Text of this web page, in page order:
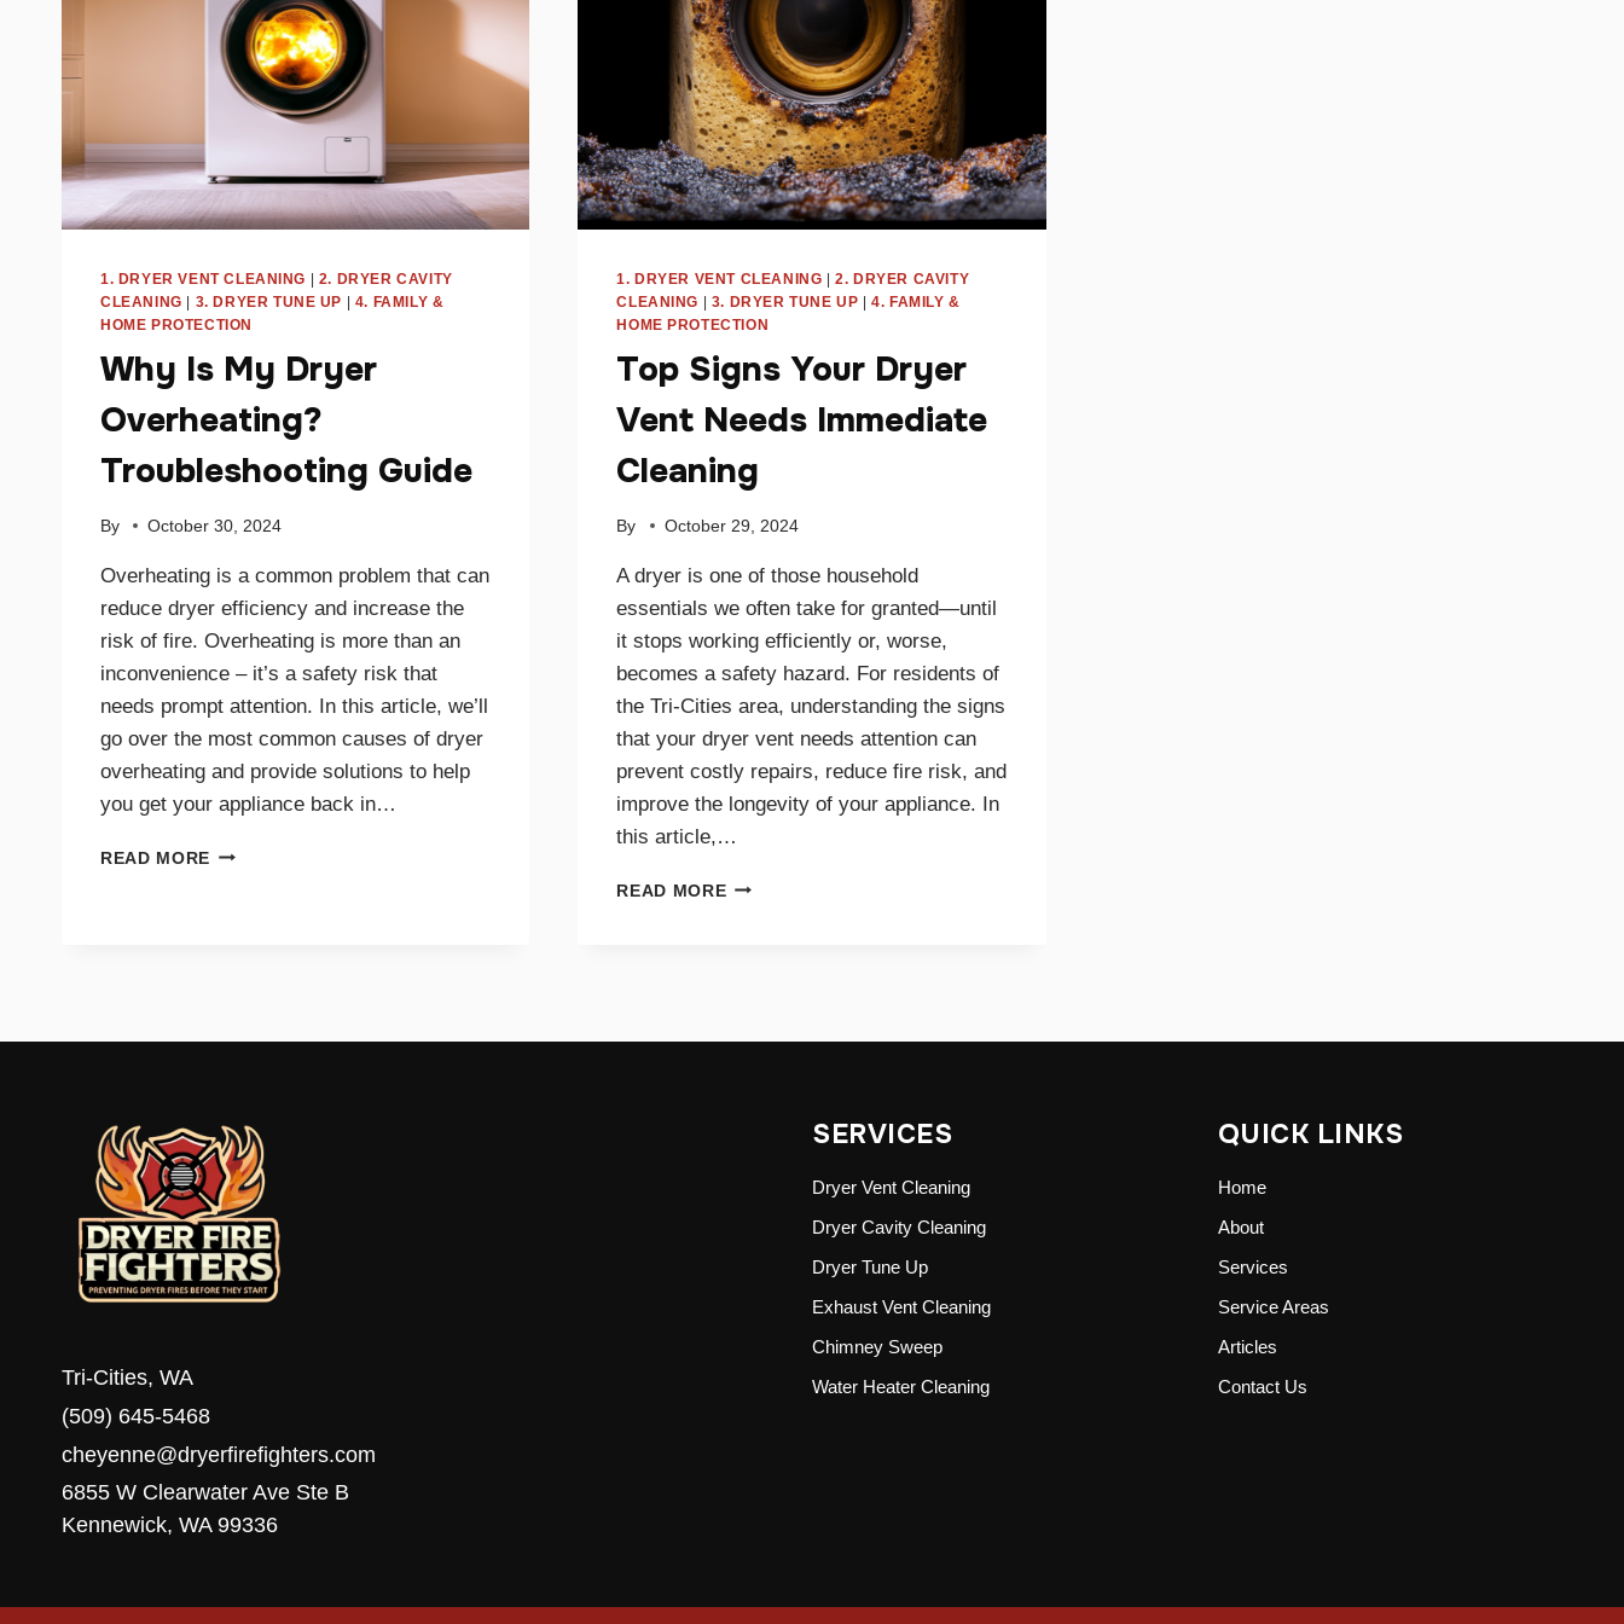
1. DRYER VENT CLEANING
2. DRYER CAVITY
CLEANING
3. DRYER TUNE UP
4. FAMILY &
HOME PROTECTION
Why Is My Dryer
Overheating?
Troubleshooting Guide
By October 30, 2024
Overheating is a common problem that can
reduce dryer efficiency and increase the
risk of fire. Overheating is more than an
inconvenience – it’s a safety risk that
needs prompt attention. In this article, we’ll
go over the most common causes of dryer
overheating and provide solutions to help
you get your appliance back in…
READ MORE WHY
1. DRYER VENT CLEANING |2. DRYER CAVITY
CLEANING
3. DRYER TUNE UP |4. FAMILY &
HOME PROTECTION
Top Signs Your Dryer
Vent Needs Immediate
Cleaning
By October 29, 2024
A dryer is one of those household
essentials we often take for granted—until
it stops working efficiently or, worse,
becomes a safety hazard. For residents of
the Tri-Cities area, understanding the signs
that your dryer vent needs attention can
prevent costly repairs, reduce fire risk, and
improve the longevity of your appliance. In
this article,…
READ MORETOP
Tri-Cities, WA
(509) 645-5468
cheyenne@dryerfirefighters.com
6855 W Clearwater Ave Ste B
Kennewick, WA 99336
SERVICES
Dryer Vent Cleaning
Dryer Cavity Cleaning
Dryer Tune Up
Exhaust Vent Cleaning
Chimney Sweep
Water Heater Cleaning
QUICK LINKS
Home
About
Services
Service Areas
Articles
Contact Us